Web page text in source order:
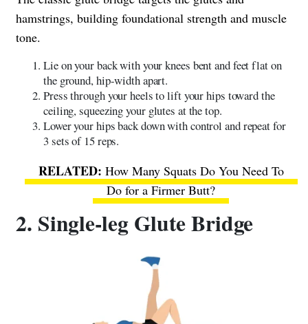
hamstrings, building foundational strength and muscle
tone.
Lie on your back with your knees bent and feet flat on
the ground, hip-width apart.
Press through your heels to lift your hips toward the
ceiling, squeezing your glutes at the top.
Lower your hips back down with control and repeat for
3 sets of 15 reps.
How Many Squats Do You Need To
Do for a Firmer Butt?
2. Single-leg Glute Bridge